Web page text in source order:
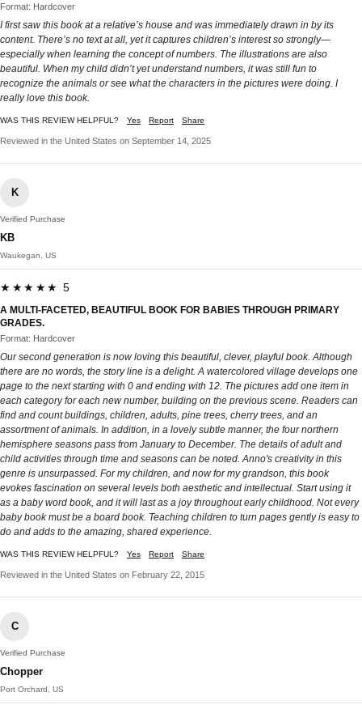
Format: Hardcover
I first saw this book at a relative’s house and was immediately drawn in by its
content. There’s no text at all, yet it captures children’s interest so strongly—
especially when learning the concept of numbers. The illustrations are also
beautiful. When my child didn’t yet understand numbers, it was still fun to
recognize the animals or see what the characters in the pictures were doing. I
really love this book.
WAS THIS REVIEW HELPFUL? Yes Report Share
Reviewed in the United States on September 14, 2025
K
Verified Purchase
KB
Waukegan, US
★★★★★ 5
A MULTI-FACETED, BEAUTIFUL BOOK FOR BABIES THROUGH PRIMARY
GRADES.
Format: Hardcover
Our second generation is now loving this beautiful, clever, playful book. Although
there are no words, the story line is a delight. A watercolored village develops one
page to the next starting with 0 and ending with 12. The pictures add one item in
each category for each new number, building on the previous scene. Readers can
find and count buildings, children, adults, pine trees, cherry trees, and an
assortment of animals. In addition, in a lovely subtle manner, the four northern
hemisphere seasons pass from January to December. The details of adult and
child activities through time and seasons can be noted. Anno's creativity in this
genre is unsurpassed. For my children, and now for my grandson, this book
evokes fascination on several levels both aesthetic and intellectual. Start using it
as a baby word book, and it will last as a joy throughout early childhood. Not every
baby book must be a board book. Teaching children to turn pages gently is easy to
do and adds to the amazing, shared experience.
WAS THIS REVIEW HELPFUL? Yes Report Share
Reviewed in the United States on February 22, 2015
C
Verified Purchase
Chopper
Port Orchard, US